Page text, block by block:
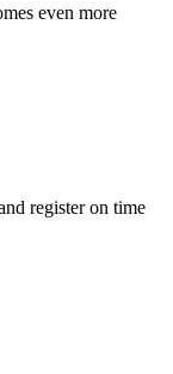
even more
register on time